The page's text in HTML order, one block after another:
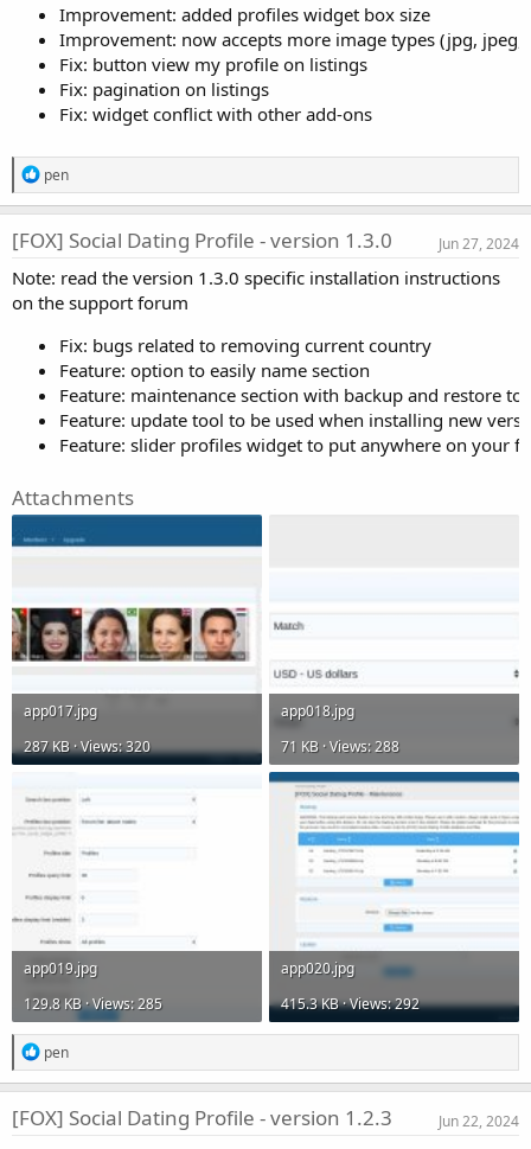
:
Improvement: added profiles widget box size
Improvement: now accepts more image types (jpg, jpeg,
Fix: button view my profile on listings
Fix: pagination on listings
Fix: widget conflict with other add-ons
R
e
a
c
t
o
n
:
pen
[FOX] Social Dating Profile - version 1.3.0 Jun 27, 2024
Note: read the version 1.3.0 specific installation instructions
on the support forum
Fix: bugs related to removing current country
Feature: option to easily name section
Feature: maintenance section with backup and restore
Feature: update tool to be used when installing new
Feature: slider profiles widget to put anywhere on your
Attachments
app017.jpg
287 KB · Views: 320
app018.jpg
71 KB · Views: 288
app019.jpg
129.8 KB · Views: 285
app020.jpg
415.3 KB · Views: 292
R
e
a
c
t
pen
[FOX] Social Dating Profile - version 1.2.3 Jun 22, 2024